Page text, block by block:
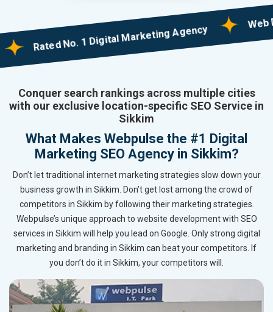
Rated No. 1 Digital Marketing Agency
Web
Conquer search rankings across multiple cities
with our exclusive location-specific SEO Service in
Sikkim
What Makes Webpulse the #1 Digital
Marketing SEO Agency in Sikkim?
Don’t let traditional internet marketing strategies slow down your
business growth in Sikkim. Don’t get lost among the crowd of
competitors in Sikkim by following their marketing strategies.
Webpulse’s unique approach to website development with SEO
services in Sikkim will help you lead on Google. Only strong digital
marketing and branding in Sikkim can beat your competitors. If
you don’t do it in Sikkim, your competitors will.